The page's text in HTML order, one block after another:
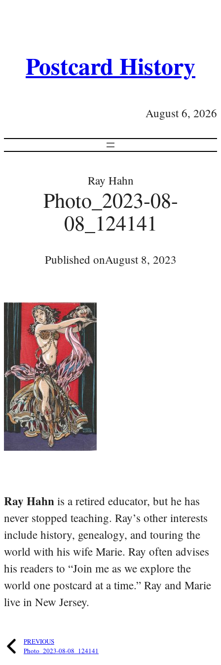
Postcard History
August 6, 2026
Ray Hahn
Photo_2023-08-
08_124141
Published onAugust 8, 2023
Ray Hahn is a retired educator, but he has
never stopped teaching. Ray’s other interests
include history, genealogy, and touring the
world with his wife Marie. Ray often advises
his readers to “Join me as we explore the
world one postcard at a time.” Ray and Marie
live in New Jersey.
PREVIOUS
Photo_2023-08-08_124141